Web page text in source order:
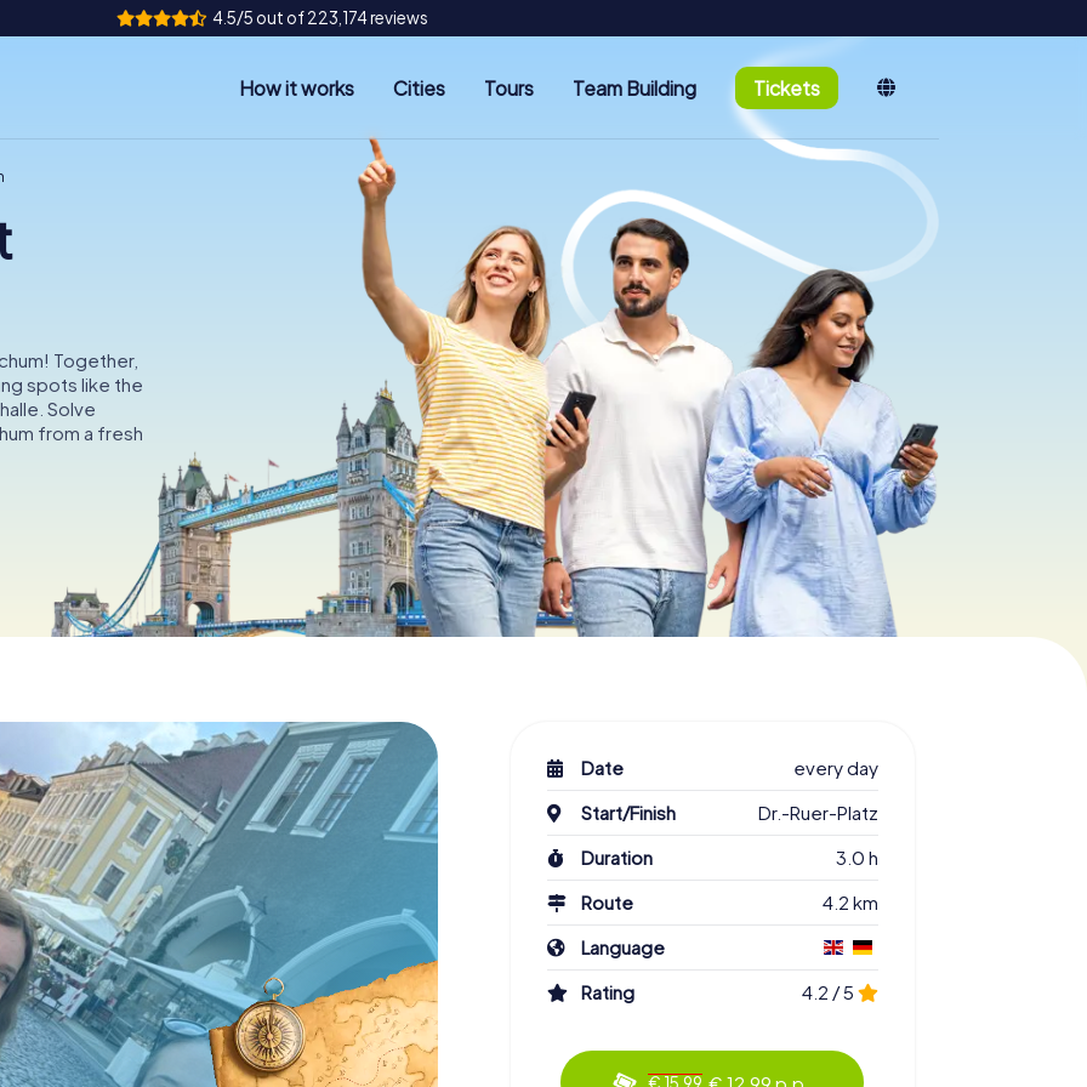
4.5/5 out of 223,174 reviews
How it works Cities Tours Team Building Tickets
Together,
spots like the
Solve
from a fresh
Date
every day
Start/Finish
Dr.-Ruer-Platz
Duration
3.0 h
Route
4.2 km
Language
Rating
4.2 / 5
€ 15.99